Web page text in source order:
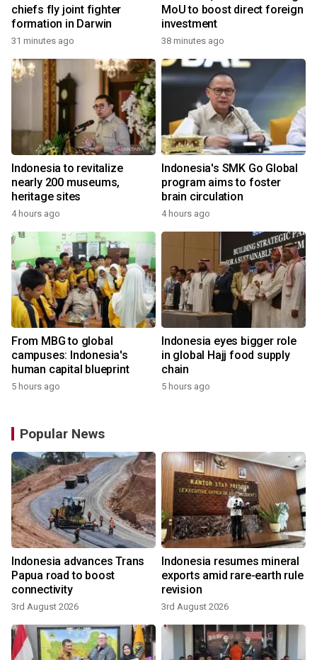
chiefs fly joint fighter
formation in Darwin
31 minutes ago
MoU to boost direct foreign
investment
38 minutes ago
Indonesia to revitalize
nearly 200 museums,
heritage sites
4 hours ago
Indonesia's SMK Go Global
program aims to foster
brain circulation
4 hours ago
From MBG to global
campuses: Indonesia's
human capital blueprint
5 hours ago
Indonesia eyes bigger role
in global Hajj food supply
chain
5 hours ago
Popular News
Indonesia advances Trans
Papua road to boost
connectivity
3rd August 2026
Indonesia resumes mineral
exports amid rare-earth rule
revision
3rd August 2026